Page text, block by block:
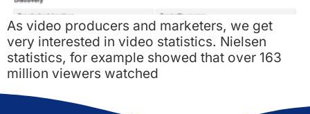
As video producers and marketers, we get
very interested in video statistics. Nielsen
statistics, for example showed that over 163
million viewers watched